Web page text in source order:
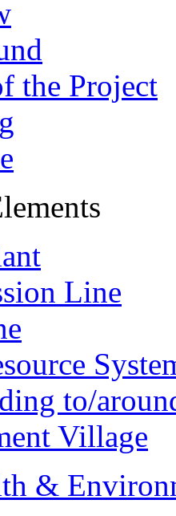
the Project
Line
to/
Village
&